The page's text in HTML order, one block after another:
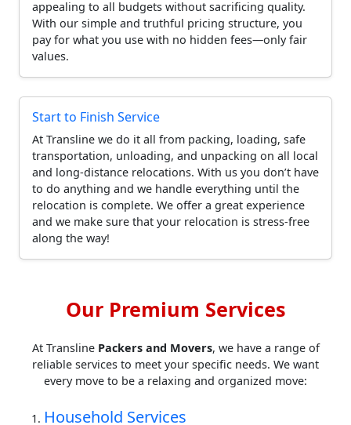
appealing to all budgets without sacrificing quality.
With our simple and truthful pricing structure, you
pay for what you use with no hidden fees—only fair
values.
Start to Finish Service
At Transline we do it all from packing, loading, safe
transportation, unloading, and unpacking on all local
and long-distance relocations. With us you don’t have
to do anything and we handle everything until the
relocation is complete. We offer a great experience
and we make sure that your relocation is stress-free
along the way!
Our Premium Services
At Transline Packers and Movers, we have a range of
reliable services to meet your specific needs. We want
every move to be a relaxing and organized move:
Household Services